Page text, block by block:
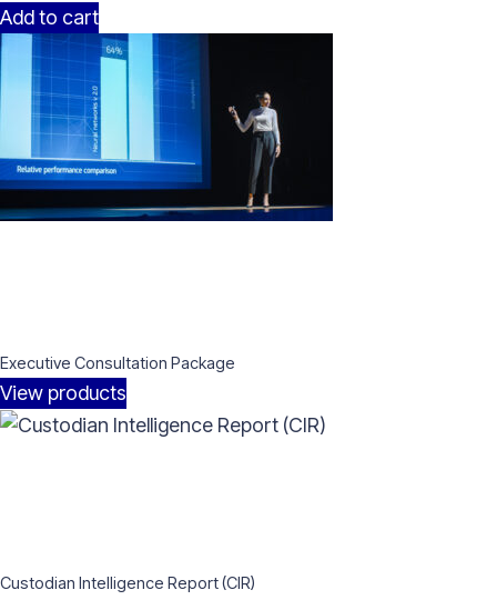
Add to cart
Executive Consultation Package
View products
Custodian Intelligence Report (CIR)